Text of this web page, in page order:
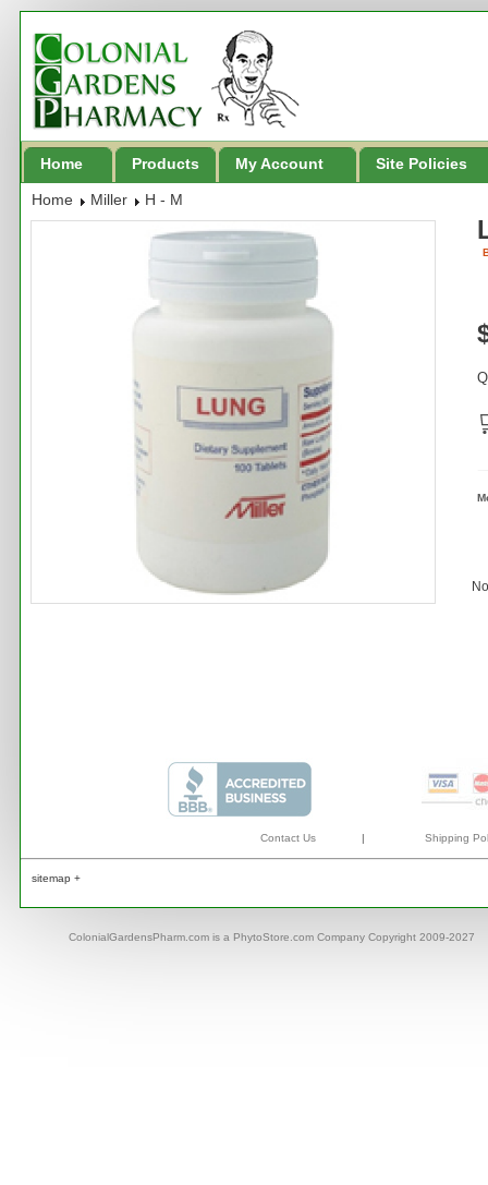
Home Products My Account Site Policies
Home Miller H - M
Contact Us | Shipping
sitemap +
ColonialGardensPharm.com is a PhytoStore.com Company Copyright 2009-2027